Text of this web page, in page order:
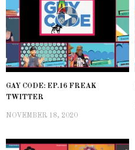
GAY CODE: EP.16 FREAK
TWITTER
NOVEMBER 18, 2020